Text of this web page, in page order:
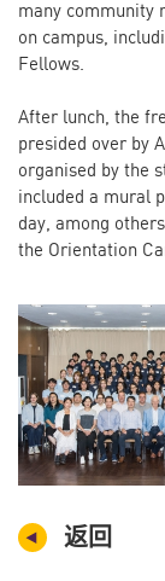
many community
on campus,
Fellows.
After lunch, the
presided over by
organised by the
included a mural
day, among
the Orientation
返回